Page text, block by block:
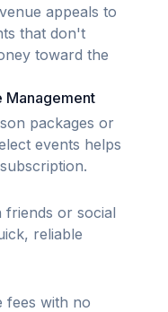
appeals to
that don't
toward the
Management
packages or
events helps
friends or social
reliable
fees with no